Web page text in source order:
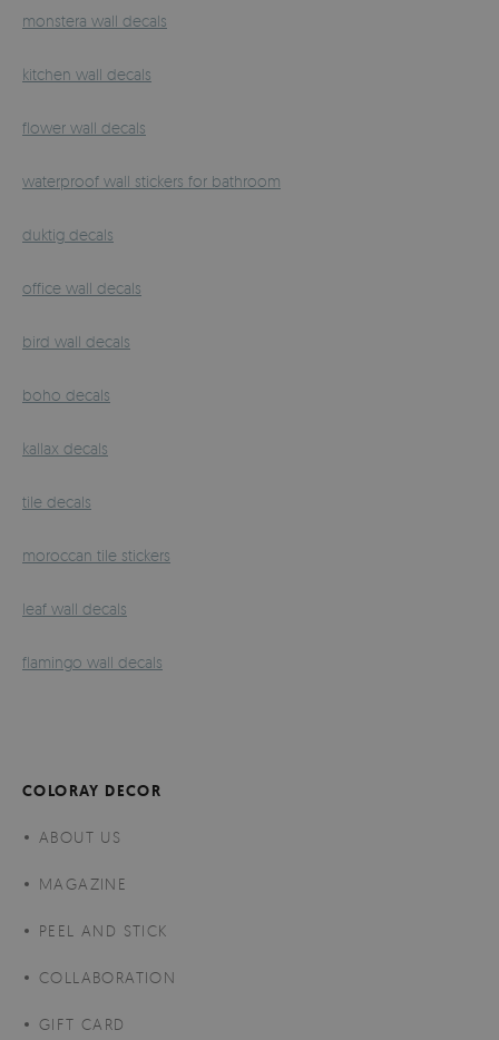
monstera wall decals
kitchen wall decals
flower wall decals
waterproof wall stickers for bathroom
duktig decals
office wall decals
bird wall decals
boho decals
kallax decals
tile decals
moroccan tile stickers
leaf wall decals
flamingo wall decals
COLORAY DECOR
ABOUT US
MAGAZINE
PEEL AND STICK
COLLABORATION
GIFT CARD